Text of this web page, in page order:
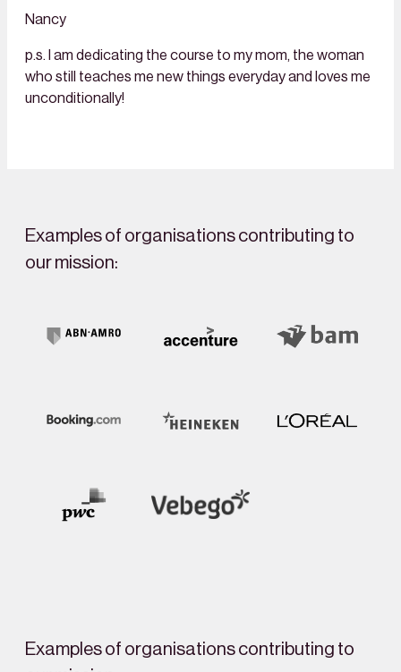
Nancy
p.s. I am dedicating the course to my mom, the woman
who still teaches me new things everyday and loves me
unconditionally!
Examples of organisations contributing to
our mission:
Examples of organisations contributing to